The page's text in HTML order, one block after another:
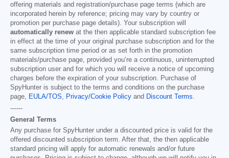
offering materials and registration/purchase page terms (which are
incorporated herein by reference; pricing may vary by country or
promotion per purchase page details). Your subscription will
automatically renew at the then applicable standard subscription fee
in effect at the time of your original purchase subscription and for the
same subscription time period or as set forth in the promotion
materials/purchase page, provided you’re a continuous, uninterrupted
subscription user and for which you will receive a notice of upcoming
charges before the expiration of your subscription. Purchase of
SpyHunter is subject to the terms and conditions on the purchase
page, EULA/TOS, Privacy/Cookie Policy and Discount Terms.
------
General Terms
Any purchase for SpyHunter under a discounted price is valid for the
offered discounted subscription term. After that, the then applicable
standard pricing will apply for automatic renewals and/or future